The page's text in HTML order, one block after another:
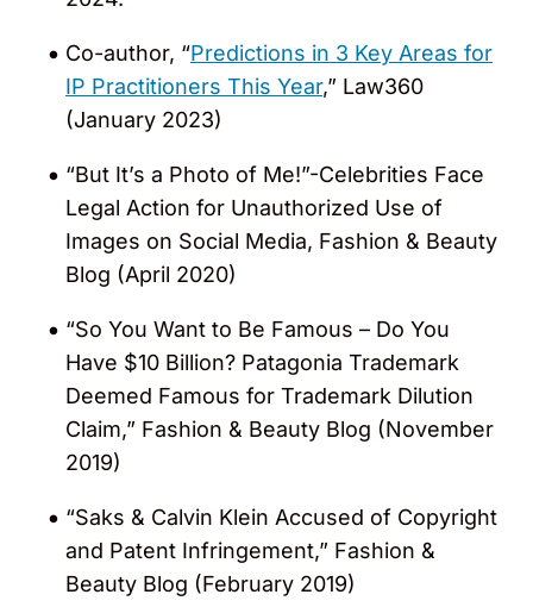
outstanding practitioner. In the guide, he
was noted for leading a “well-rounded”
trademarks group.
Recognized in the
World Trademark
Review (WTR) 1000 as a “Leading
Trademark Lawyer” (2012 – 2023). In the
2018 guide, editors commented that
“branding woes in the fashion and
sporting industries” are Jeff’s specialty
and that a “distinguishing feature of his
practice is his uncompromising focus on
customer service”. He was also
attorney who can quickly grasp tricky
concepts”. In 2019, his clients said that he
“has the keys to unlock brand value in the
Co-author, “Predictions in 3 Key Areas for
IP Practitioners This Year,” Law360
(January 2023)
“But It’s a Photo of Me!”-Celebrities Face
Legal Action for Unauthorized Use of
Images on Social Media, Fashion & Beauty
Blog (April 2020)
“So You Want to Be Famous – Do You
Have $10 Billion? Patagonia Trademark
Deemed Famous for Trademark Dilution
Claim,” Fashion & Beauty Blog (November
2019)
“Saks & Calvin Klein Accused of Copyright
and Patent Infringement,” Fashion &
Beauty Blog (February 2019)